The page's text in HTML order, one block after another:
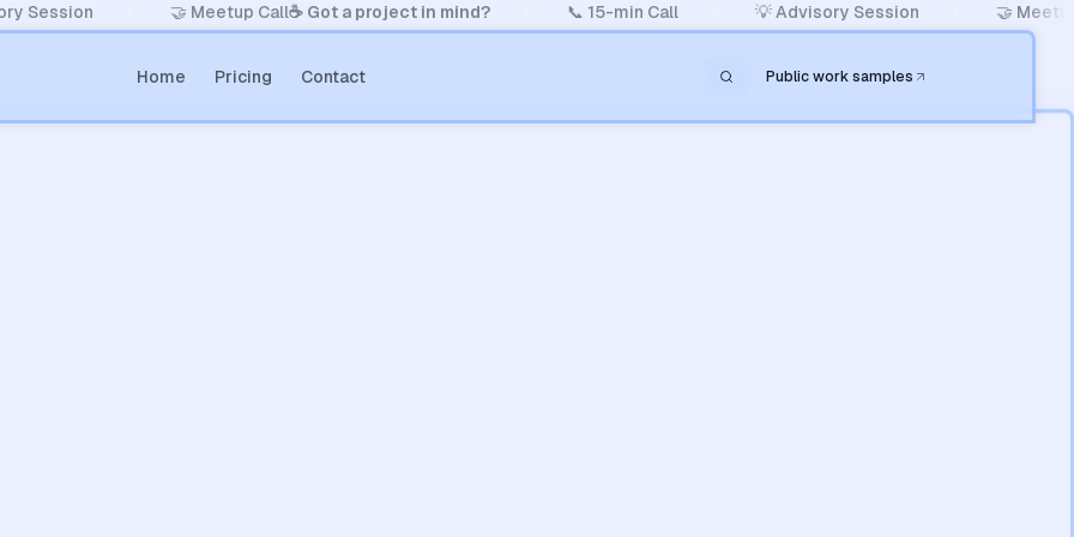
Session 🤝 Meetup Call☕️ Got a project in mind? 📞 15-min Call 💡 Advisory Session 🤝
Home Pricing Contact Public work samples